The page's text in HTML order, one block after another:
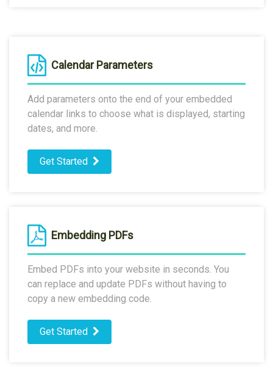
Calendar Parameters
Add parameters onto the end of your embedded
calendar links to choose what is displayed, starting
dates, and more.
Get Started
Embedding PDFs
Embed PDFs into your website in seconds. You
can replace and update PDFs without having to
copy a new embedding code.
Get Started